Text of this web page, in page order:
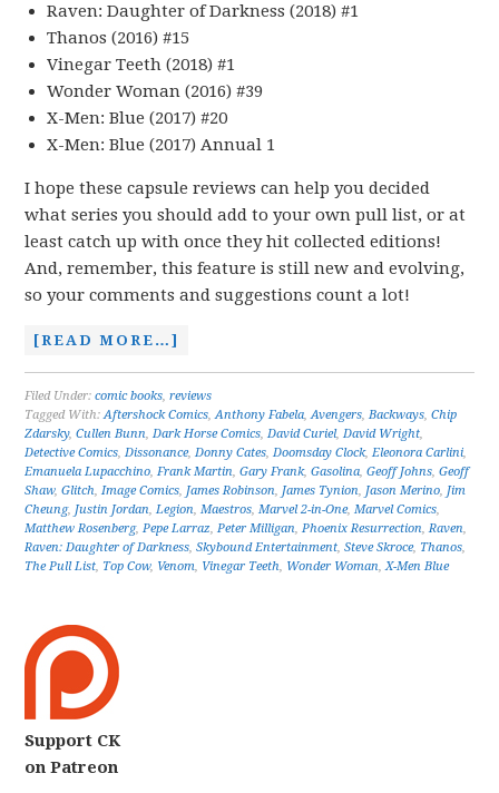
Raven: Daughter of Darkness (2018) #1
Thanos (2016) #15
Vinegar Teeth (2018) #1
Wonder Woman (2016) #39
X-Men: Blue (2017) #20
X-Men: Blue (2017) Annual 1
I hope these capsule reviews can help you decided
what series you should add to your own pull list, or at
least catch up with once they hit collected editions!
And, remember, this feature is still new and evolving,
so your comments and suggestions count a lot!
[READ MORE…]
Filed Under:comic books,reviews
Tagged With:Aftershock Comics,Anthony Fabela,Avengers,Backways,Chip
Zdarsky,Cullen Bunn,Dark Horse Comics,David Curiel,David Wright,
Detective Comics,Dissonance,Donny Cates,Doomsday Clock,Eleonora Carlini,
Emanuela Lupacchino,Frank Martin,Gary Frank,Gasolina,Geoff Johns,Geoff
Shaw,Glitch,Image Comics, James Robinson, James Tynion, Jason Merino, Jim
Cheung, Justin Jordan,Legion,Maestros,Marvel 2-in-One,Marvel Comics,
Matthew Rosenberg,Pepe Larraz,Peter Milligan,Phoenix Resurrection,Raven,
Raven: Daughter of Darkness,Skybound Entertainment,Steve Skroce, Thanos,
The Pull List, Top Cow, Venom, Vinegar Teeth, Wonder Woman,X-Men Blue
Support CK
on Patreon